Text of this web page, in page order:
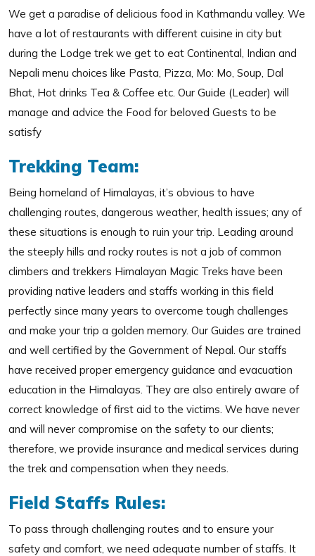
We get a paradise of delicious food in Kathmandu valley. We
have a lot of restaurants with different cuisine in city but
during the Lodge trek we get to eat Continental, Indian and
Nepali menu choices like Pasta, Pizza, Mo: Mo, Soup, Dal
Bhat, Hot drinks Tea & Coffee etc. Our Guide (Leader) will
manage and advice the Food for beloved Guests to be
satisfy
Trekking Team:
Being homeland of Himalayas, it’s obvious to have
challenging routes, dangerous weather, health issues; any of
these situations is enough to ruin your trip. Leading around
the steeply hills and rocky routes is not a job of common
climbers and trekkers Himalayan Magic Treks have been
providing native leaders and staffs working in this field
perfectly since many years to overcome tough challenges
and make your trip a golden memory. Our Guides are trained
and well certified by the Government of Nepal. Our staffs
have received proper emergency guidance and evacuation
education in the Himalayas. They are also entirely aware of
correct knowledge of first aid to the victims. We have never
and will never compromise on the safety to our clients;
therefore, we provide insurance and medical services during
the trek and compensation when they needs.
Field Staffs Rules:
To pass through challenging routes and to ensure your
safety and comfort, we need adequate number of staffs. It